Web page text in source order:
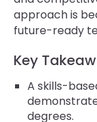
approach is
future-ready
Key
A skills-
degrees.